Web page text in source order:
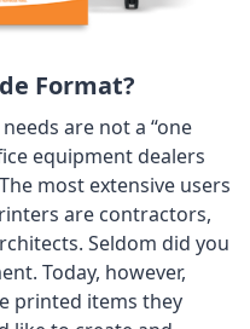
Format?
are not a “one
equipment dealers
most extensive users
are contractors,
Seldom did you
Today, however,
printed items they